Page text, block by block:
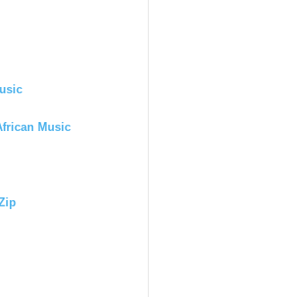
Music